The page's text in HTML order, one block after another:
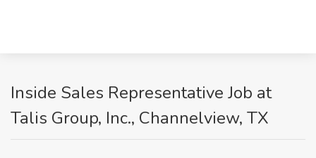
Inside Sales Representative Job at
Talis Group, Inc., Channelview, TX